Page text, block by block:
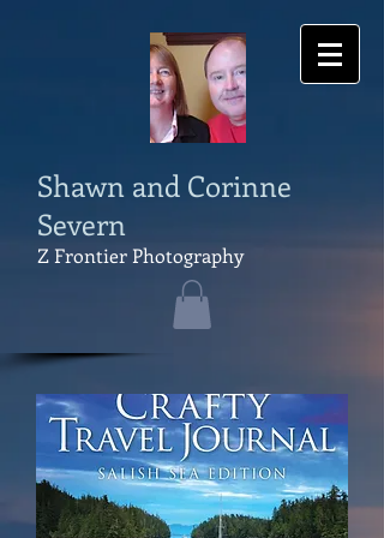
Shawn and Corinne
Severn
Z Frontier Photography